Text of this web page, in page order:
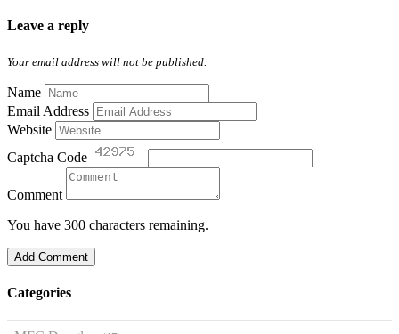
Leave a reply
Your email address will not be published.
Name
Email Address
Website
Captcha Code
Comment
You have 300 characters remaining.
Add Comment
Categories